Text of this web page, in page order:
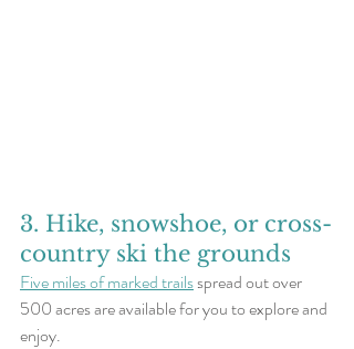
3. Hike, snowshoe, or cross-
country ski the grounds
Five miles of marked trails spread out over
500 acres are available for you to explore and
enjoy.